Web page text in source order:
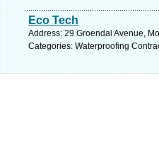
Eco Tech
Address: 29 Groendal Avenue,
Categories: Waterproofing